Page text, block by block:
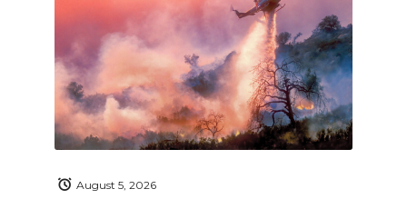
August 5, 2026